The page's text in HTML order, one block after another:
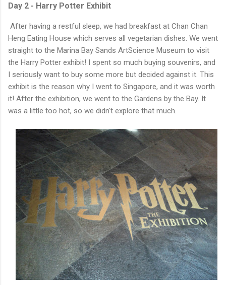
Day 2 - Harry Potter Exhibit
After having a restful sleep, we had breakfast at Chan Chan
Heng Eating House which serves all vegetarian dishes. We went
straight to the Marina Bay Sands ArtScience Museum to visit
the Harry Potter exhibit! I spent so much buying souvenirs, and
I seriously want to buy some more but decided against it. This
exhibit is the reason why I went to Singapore, and it was worth
it! After the exhibition, we went to the Gardens by the Bay. It
was a little too hot, so we didn't explore that much.